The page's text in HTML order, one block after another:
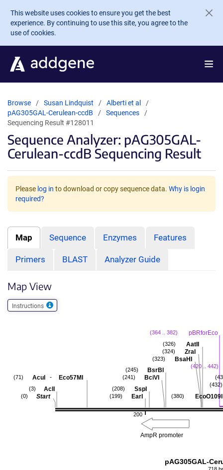
Skip to main content
This website uses cookies to ensure you get the best
experience. By continuing to use this site, you agree to the
use of cookies.
Browse Susan Lindquist
Alberti et al
pAG305GAL-Cerulean-ccdB
Sequences
Sequencing Result #128011
Sequence Analyzer: pAG305GAL-
Cerulean-ccdB Sequencing Result
Please log in to download or copy sequence data. Why is login
required?
Map Sequence Enzymes Features
Primers BLAST Analyzer Guide
Map View
Instructions
200
(420 .. 442)
(432)
EcoO109I
(380)
pBRforEco
(364 .. 382)
AatII
(326)
ZraI
(324)
BsaHI
(323)
BsrBI
(245)
BciVI
(241)
SspI
(208)
EarI
(199)
AcuI - Eco57MI
(71)
AclI
(3)
Start
(0)
AmpR promoter
pAG305GAL-